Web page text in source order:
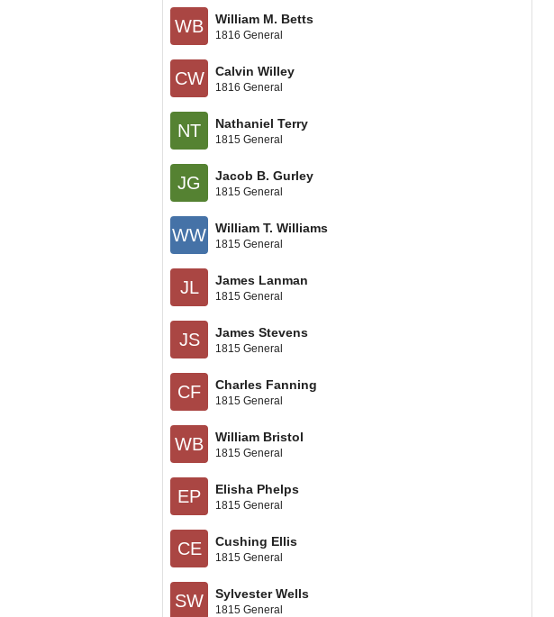
WB William M. Betts
1816 General
CW Calvin Willey
1816 General
NT Nathaniel Terry
1815 General
JG Jacob B. Gurley
1815 General
WW William T. Williams
1815 General
JL James Lanman
1815 General
JS James Stevens
1815 General
CF Charles Fanning
1815 General
WB William Bristol
1815 General
EP Elisha Phelps
1815 General
CE Cushing Ellis
1815 General
SW Sylvester Wells
1815 General